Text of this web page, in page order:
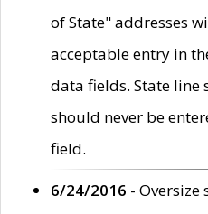
of State" addresses
acceptable entry in
data fields. State line
should never be
field.
6/24/2016 - Oversize